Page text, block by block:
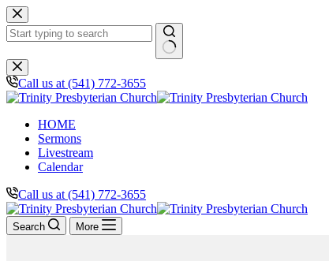
Skip
to
content
No
results
Call us at (541) 772-3655
HOME
Sermons
Livestream
Calendar
Call us at (541) 772-3655
Search More